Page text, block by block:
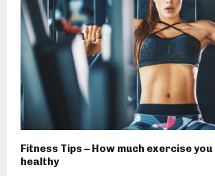
Fitness Tips – How much exercise you
healthy